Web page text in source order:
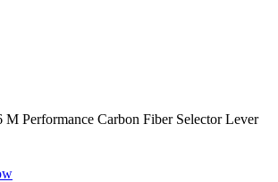
Performance Carbon Fiber Selector Lever